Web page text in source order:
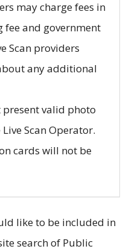
may charge fees in
and government
Scan providers
any additional
valid photo
Scan Operator.
cards will not be
like to be included in
search of Public